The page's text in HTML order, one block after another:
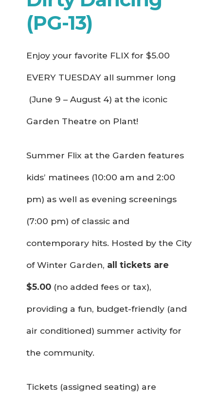
(PG-13)
Enjoy your favorite FLIX for $5.00
EVERY TUESDAY all summer long
(June 9 – August 4) at the iconic
Garden Theatre on Plant!
Summer Flix at the Garden features
kids’ matinees (10:00 am and 2:00
pm) as well as evening screenings
(7:00 pm) of classic and
contemporary hits. Hosted by the City
of Winter Garden, all tickets are
$5.00(no added fees or tax),
providing a fun, budget-friendly (and
air conditioned) summer activity for
the community.
Tickets (assigned seating) are